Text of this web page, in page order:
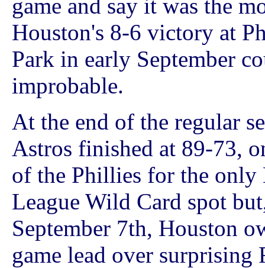
game and say it was the
Houston's 8-6 victory at
Park in early September
improbable.
At the end of the regular
Astros finished at 89-73,
of the Phillies for the only
League Wild Card spot
September 7th, Houston
game lead over surprising